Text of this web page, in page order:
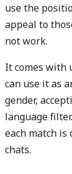
use the
appeal to
not work.
It comes with
can use it as
gender,
language
each match
chats.